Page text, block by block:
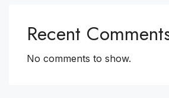
Recent
No comments to show.